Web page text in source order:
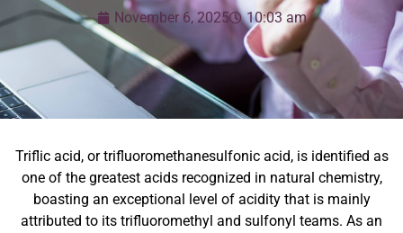
November 6, 2025 10:03 am
Triflic acid, or trifluoromethanesulfonic acid, is identified as
one of the greatest acids recognized in natural chemistry,
boasting an exceptional level of acidity that is mainly
attributed to its trifluoromethyl and sulfonyl teams. As an